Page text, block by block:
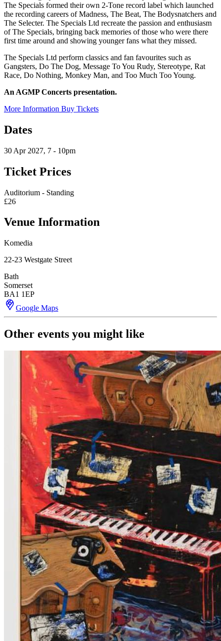
The Specials formed their own 2-Tone record label which launched
the recording careers of Madness, The Beat, The Bodysnatchers and
The Selecter. The Specials Ltd recreate the passion and enthusiasm
of The Specials, bringing back memories of those who were there
first time around and showing younger fans what they missed.
The Specials Ltd perform classics and fan favourites such as
Gangsters, Do The Dog, Message To You Rudy, Stereotype, Rat
Race, Do Nothing, Monkey Man, and Too Much Too Young.
An AGMP Concerts presentation.
More Information Buy Tickets
Dates
30 Apr 2027, 7 - 10pm
Ticket Prices
Auditorium - Standing
£26
Venue Information
Komedia
22-23 Westgate Street
Bath
Somerset
BA1 1EP
Google Maps
Other events you might like